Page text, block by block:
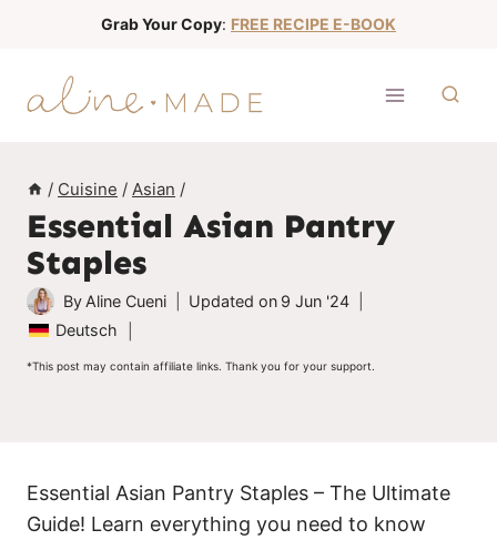
Grab Your Copy: FREE RECIPE E-BOOK
/ Cuisine / Asian /
Essential Asian Pantry
Staples
By Aline Cueni Updated on 9 Jun '24
Deutsch
*This post may contain affiliate links. Thank you for your support.
Essential Asian Pantry Staples – The Ultimate
Guide! Learn everything you need to know